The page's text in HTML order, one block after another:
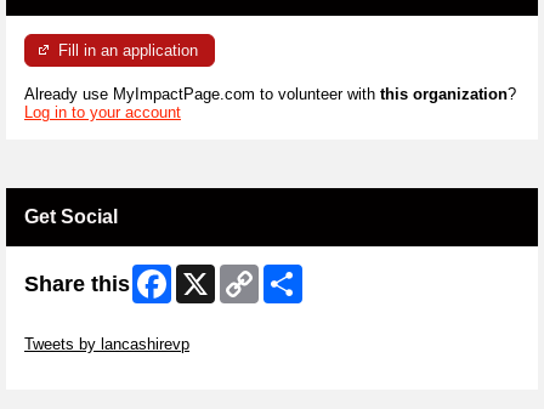
Fill in an application
Already use MyImpactPage.com to volunteer with this organization?
Log in to your account
Get Social
Share this Facebook
X
Copy
Link
Tweets by lancashirevp